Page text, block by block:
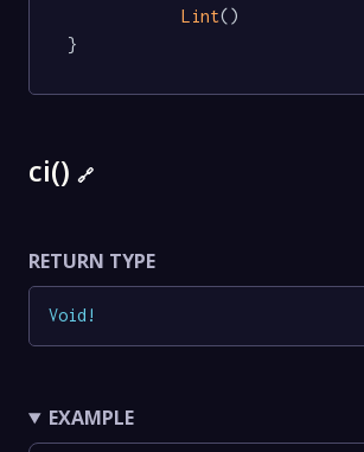
Lint()
}
ci() 🔗
RETURN TYPE
Void !
EXAMPLE